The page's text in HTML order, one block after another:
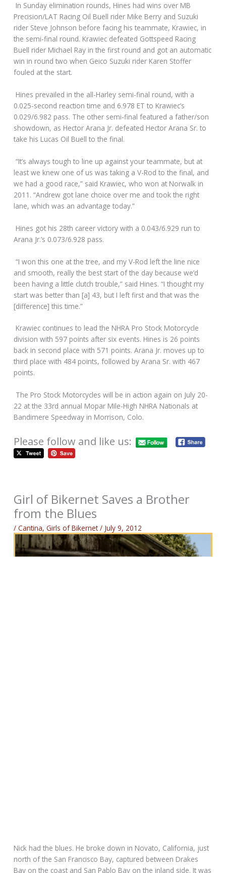
In Sunday elimination rounds, Hines had wins over MB
Precision/LAT Racing Oil Buell rider Mike Berry and Suzuki
rider Steve Johnson before facing his teammate, Krawiec, in
the semi-final round. Krawiec defeated Gottspeed Racing
Buell rider Michael Ray in the first round and got an automatic
win in round two when Geico Suzuki rider Karen Stoffer
fouled at the start.
Hines prevailed in the all-Harley semi-final round, with a
0.025-second reaction time and 6.978 ET to Krawiec’s
0.029/6.982 pass. The other semi-final featured a father/son
showdown, as Hector Arana Jr. defeated Hector Arana Sr. to
take his Lucas Oil Buell to the final.
“It’s always tough to line up against your teammate, but at
least we knew one of us was taking a V-Rod to the final, and
we had a good race,” said Krawiec, who won at Norwalk in
2011. “Andrew got lane choice over me and took the right
lane, which was an advantage today.”
Hines got his 28th career victory with a 0.043/6.929 run to
Arana Jr.’s 0.073/6.928 pass.
“I won this one at the tree, and my V-Rod left the line nice
and smooth, really the best start of the day because we’d
been having a little clutch trouble,” said Hines. “I thought my
start was better than [a] 43, but I left first and that was the
[difference] this time.”
Krawiec continues to lead the NHRA Pro Stock Motorcycle
division with 597 points after six events. Hines is 26 points
back in second place with 571 points. Arana Jr. moves up to
third place with 484 points, followed by Arana Sr. with 467
points.
The Pro Stock Motorcycles will be in action again on July 20-
22 at the 33rd annual Mopar Mile-High NHRA Nationals at
Bandimere Speedway in Morrison, Colo.
Please follow and like us:
Girl of Bikernet Saves a Brother
from the Blues
/Cantina,Girls of Bikernet/ July 9, 2012
Nick had the blues. He broke down in Novato, California, just
north of the San Francisco Bay, captured between Drakes
Bay on the coast and San Pablo Bay on the inland side. It was